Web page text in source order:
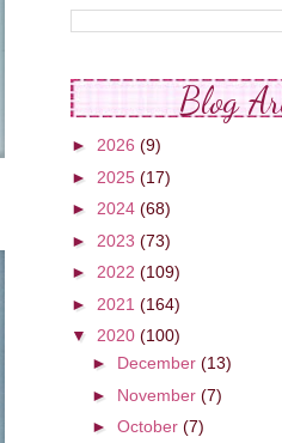
Blog
► 2026 (9)
► 2025 (17)
► 2024 (68)
► 2023 (73)
► 2022 (109)
► 2021 (164)
▼ 2020 (100)
► December (13)
► November (7)
► October (7)